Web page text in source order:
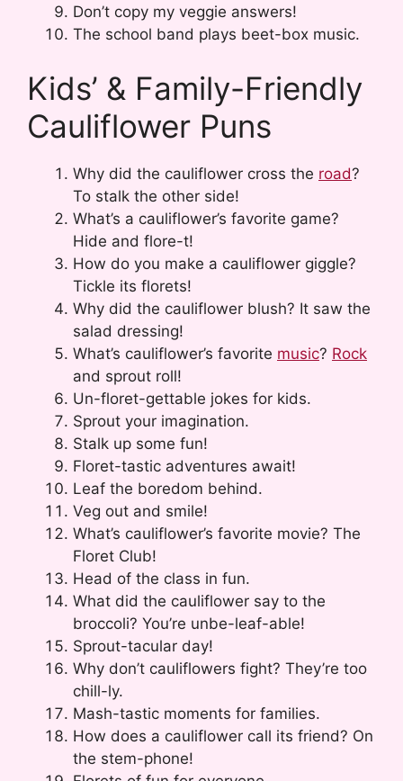
Don’t copy my veggie answers!
The school band plays beet-box music.
Kids’ & Family-Friendly
Cauliflower Puns
Why did the cauliflower cross the road?
To stalk the other side!
What’s a cauliflower’s favorite game?
Hide and flore-t!
How do you make a cauliflower giggle?
Tickle its florets!
Why did the cauliflower blush? It saw the
salad dressing!
What’s cauliflower’s favorite music? Rock
and sprout roll!
Un-floret-gettable jokes for kids.
Sprout your imagination.
Stalk up some fun!
Floret-tastic adventures await!
Leaf the boredom behind.
Veg out and smile!
What’s cauliflower’s favorite movie? The
Floret Club!
Head of the class in fun.
What did the cauliflower say to the
broccoli? You’re unbe-leaf-able!
Sprout-tacular day!
Why don’t cauliflowers fight? They’re too
chill-ly.
Mash-tastic moments for families.
How does a cauliflower call its friend? On
the stem-phone!